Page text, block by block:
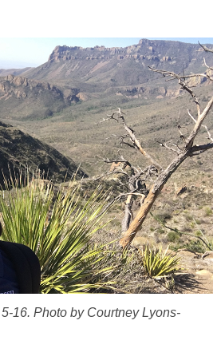
16. Photo by Courtney Lyons-